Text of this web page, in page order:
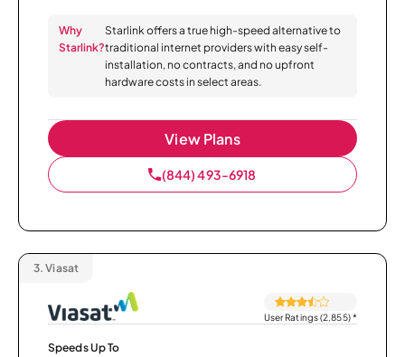
Why
Starlink?
Starlink offers a true high-speed alternative to
traditional internet providers with easy self-
installation, no contracts, and no upfront
hardware costs in select areas.
View Plans
(844) 493-6918
3. Viasat
User Ratings (2,855)*
Speeds Up To